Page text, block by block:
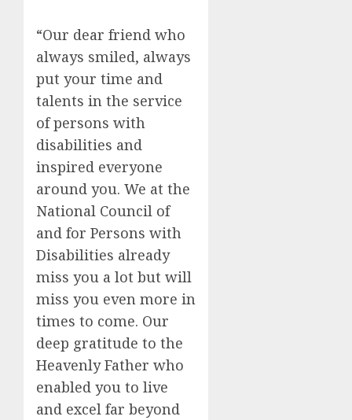
“Our dear friend who
always smiled, always
put your time and
talents in the service
of persons with
disabilities and
inspired everyone
around you. We at the
National Council of
and for Persons with
Disabilities already
miss you a lot but will
miss you even more in
times to come. Our
deep gratitude to the
Heavenly Father who
enabled you to live
and excel far beyond